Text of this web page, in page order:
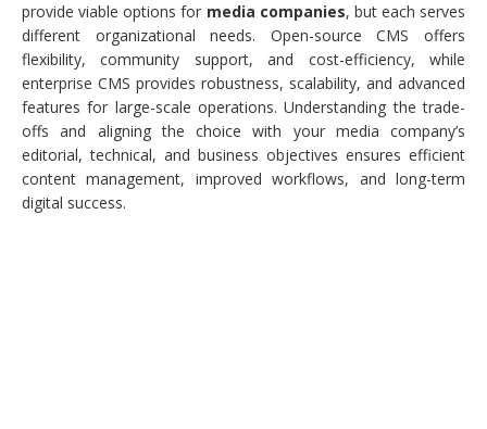
provide viable options for media companies, but each serves
different organizational needs. Open-source CMS offers
flexibility, community support, and cost-efficiency, while
enterprise CMS provides robustness, scalability, and advanced
features for large-scale operations. Understanding the trade-
offs and aligning the choice with your media company’s
editorial, technical, and business objectives ensures efficient
content management, improved workflows, and long-term
digital success.